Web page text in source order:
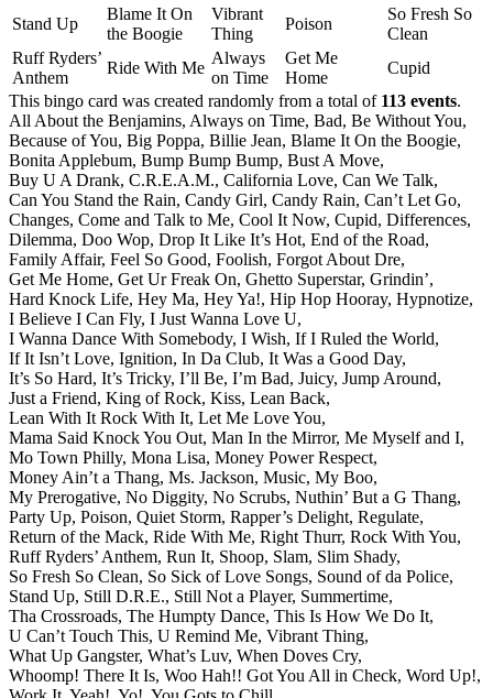
Stand Up
Blame It On
the Boogie
Vibrant
Thing
Poison
So Fresh So
Clean
Ruff Ryders’
Anthem
Ride With Me
Always
on Time
Get Me
Home
Cupid
This bingo card was created randomly from a total of 113 events.
All About the Benjamins, Always on Time, Bad, Be Without You,
Because of You, Big Poppa, Billie Jean, Blame It On the Boogie,
Bonita Applebum, Bump Bump Bump, Bust A Move,
Buy U A Drank, C.R.E.A.M., California Love, Can We Talk,
Can You Stand the Rain, Candy Girl, Candy Rain, Can’t Let Go,
Changes, Come and Talk to Me, Cool It Now, Cupid, Differences,
Dilemma, Doo Wop, Drop It Like It’s Hot, End of the Road,
Family Affair, Feel So Good, Foolish, Forgot About Dre,
Get Me Home, Get Ur Freak On, Ghetto Superstar, Grindin’,
Hard Knock Life, Hey Ma, Hey Ya!, Hip Hop Hooray, Hypnotize,
I Believe I Can Fly, I Just Wanna Love U,
I Wanna Dance With Somebody, I Wish, If I Ruled the World,
If It Isn’t Love, Ignition, In Da Club, It Was a Good Day,
It’s So Hard, It’s Tricky, I’ll Be, I’m Bad, Juicy, Jump Around,
Just a Friend, King of Rock, Kiss, Lean Back,
Lean With It Rock With It, Let Me Love You,
Mama Said Knock You Out, Man In the Mirror, Me Myself and I,
Mo Town Philly, Mona Lisa, Money Power Respect,
Money Ain’t a Thang, Ms. Jackson, Music, My Boo,
My Prerogative, No Diggity, No Scrubs, Nuthin’ But a G Thang,
Party Up, Poison, Quiet Storm, Rapper’s Delight, Regulate,
Return of the Mack, Ride With Me, Right Thurr, Rock With You,
Ruff Ryders’ Anthem, Run It, Shoop, Slam, Slim Shady,
So Fresh So Clean, So Sick of Love Songs, Sound of da Police,
Stand Up, Still D.R.E., Still Not a Player, Summertime,
Tha Crossroads, The Humpty Dance, This Is How We Do It,
U Can’t Touch This, U Remind Me, Vibrant Thing,
What Up Gangster, What’s Luv, When Doves Cry,
Whoomp! There It Is, Woo Hah!! Got You All in Check, Word Up!,